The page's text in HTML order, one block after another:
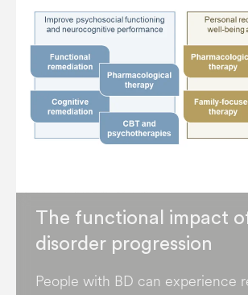
The functional impact
disorder progression
People with BD can experience